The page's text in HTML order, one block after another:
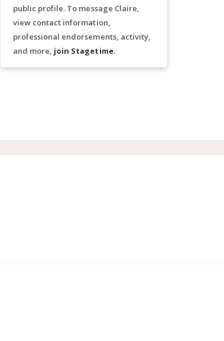
public profile. To message Claire,
view contact information,
professional endorsements, activity,
and more, join Stagetime.